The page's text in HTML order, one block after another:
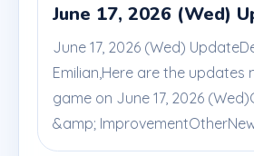
June 17, 2026 (Wed)
June 17, 2026 (Wed)
Emilian,Here are the updates
game on June 17, 2026
&amp;